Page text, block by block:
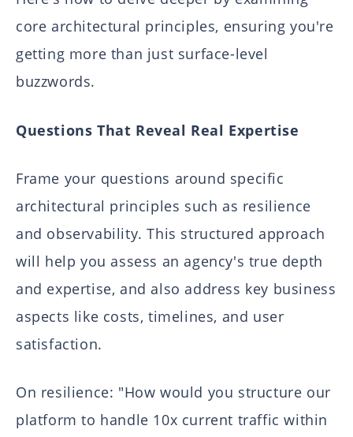
core architectural principles, ensuring you're
getting more than just surface-level
buzzwords.
Questions That Reveal Real Expertise
Frame your questions around specific
architectural principles such as resilience
and observability. This structured approach
will help you assess an agency's true depth
and expertise, and also address key business
aspects like costs, timelines, and user
satisfaction.
On resilience: "How would you structure our
platform to handle 10x current traffic within